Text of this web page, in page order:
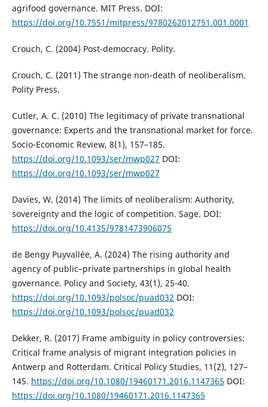
agrifood governance. MIT Press. DOI:
https://doi.org/10.7551/mitpress/9780262012751.001.0001
Crouch, C. (2004) Post-democracy. Polity.
Crouch, C. (2011) The strange non-death of neoliberalism.
Polity Press.
Cutler, A. C. (2010) The legitimacy of private transnational
governance: Experts and the transnational market for force.
Socio-Economic Review, 8(1), 157–185.
https://doi.org/10.1093/ser/mwp027 DOI:
https://doi.org/10.1093/ser/mwp027
Davies, W. (2014) The limits of neoliberalism: Authority,
sovereignty and the logic of competition. Sage. DOI:
https://doi.org/10.4135/9781473906075
de Bengy Puyvallée, A. (2024) The rising authority and
agency of public–private partnerships in global health
governance. Policy and Society, 43(1), 25-40.
https://doi.org/10.1093/polsoc/puad032 DOI:
https://doi.org/10.1093/polsoc/puad032
Dekker, R. (2017) Frame ambiguity in policy controversies:
Critical frame analysis of migrant integration policies in
Antwerp and Rotterdam. Critical Policy Studies, 11(2), 127–
145. https://doi.org/10.1080/19460171.2016.1147365 DOI:
https://doi.org/10.1080/19460171.2016.1147365